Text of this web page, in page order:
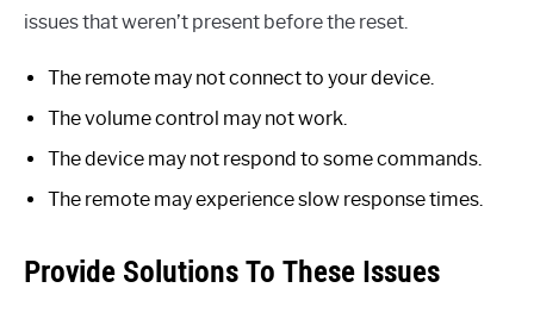
issues that weren’t present before the reset.
The remote may not connect to your device.
The volume control may not work.
The device may not respond to some commands.
The remote may experience slow response times.
Provide Solutions To These Issues